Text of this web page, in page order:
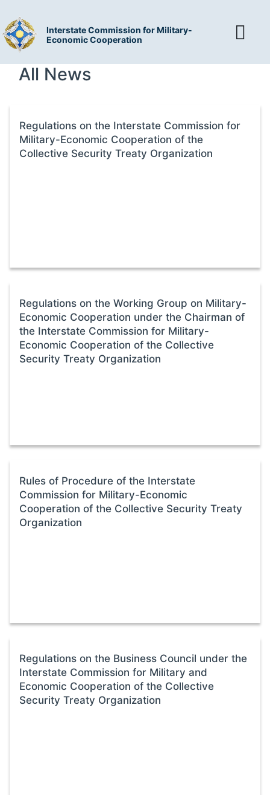
Interstate Commission for Military-
Economic Cooperation
All News
Regulations on the Interstate Commission for
Military-Economic Cooperation of the
Collective Security Treaty Organization
Regulations on the Working Group on Military-
Economic Cooperation under the Chairman of
the Interstate Commission for Military-
Economic Cooperation of the Collective
Security Treaty Organization
Rules of Procedure of the Interstate
Commission for Military-Economic
Cooperation of the Collective Security Treaty
Organization
Regulations on the Business Council under the
Interstate Commission for Military and
Economic Cooperation of the Collective
Security Treaty Organization